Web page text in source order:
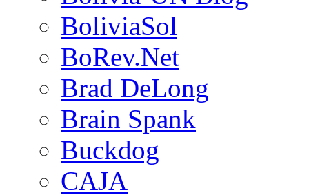
BoliviaSol
BoRev.Net
Brad DeLong
Brain Spank
Buckdog
CAJA